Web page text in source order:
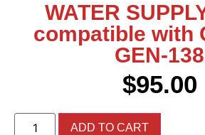
WATER
compatible with
GEN-138
$95.00
ADD TO CART